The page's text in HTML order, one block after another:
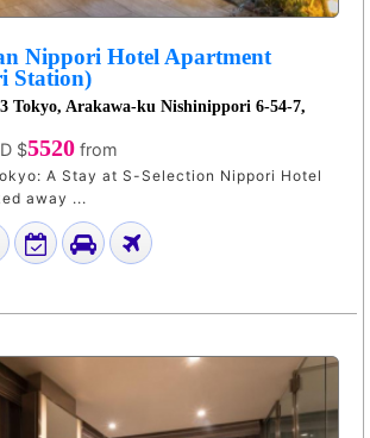
Nippori Hotel Apartment
Station)
Tokyo, Arakawa-ku Nishinippori 6-54-7,
$5520 from
A Stay at S-Selection Nippori Hotel
Apartments Tucked away ...